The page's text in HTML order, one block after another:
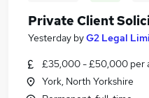
Private Client
Yesterday byG2 Legal
£35,000 - £50,000 per
York, North Yorkshire